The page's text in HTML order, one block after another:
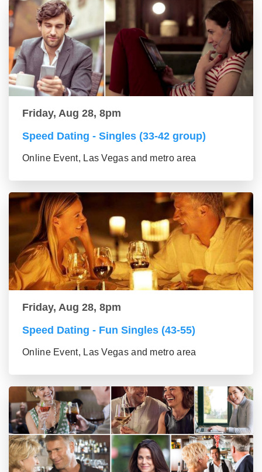
Friday, Aug 28, 8pm
Speed Dating - Singles (33-42 group)
Online Event, Las Vegas and metro area
Friday, Aug 28, 8pm
Speed Dating - Fun Singles (43-55)
Online Event, Las Vegas and metro area